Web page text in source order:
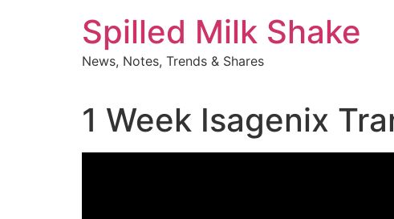
Spilled Milk Shake
News, Notes, Trends & Shares
1 Week Isagenix